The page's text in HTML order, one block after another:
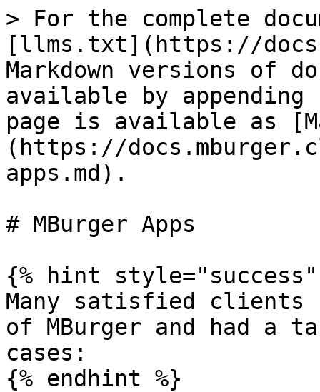
> For the complete
[llms.txt](https://
Markdown versions of
available by
page is available as
(https://
apps.md).
# MBurger Apps
{% hint style="success"
Many satisfied clients
of MBurger and had a
cases:
{% endhint %}